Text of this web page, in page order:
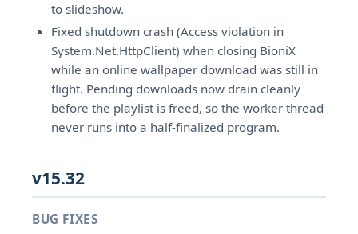
to slideshow.
Fixed shutdown crash (Access violation in
System.Net.HttpClient) when closing BioniX
while an online wallpaper download was still in
flight. Pending downloads now drain cleanly
before the playlist is freed, so the worker thread
never runs into a half-finalized program.
v15.32
BUG FIXES